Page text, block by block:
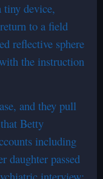
tiny device,
to a field
reflective sphere
the instruction
and they pull
Betty
including
daughter passed